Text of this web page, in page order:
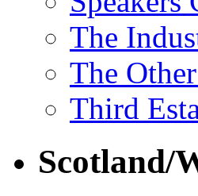
The
The
Third
Scotland/